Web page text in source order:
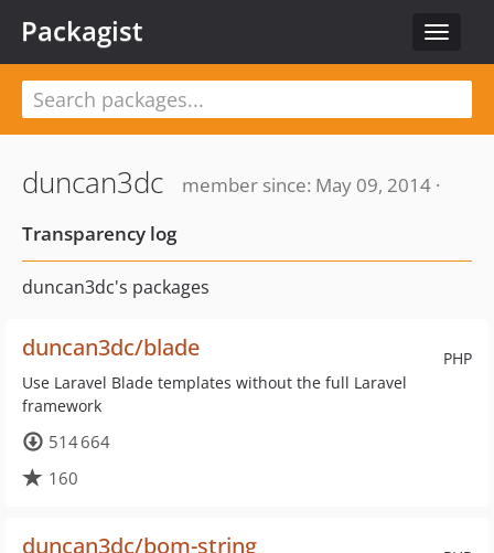
Toggle
Packagist
duncan3dc
member since: May 09, 2014 ·
Transparency log
duncan3dc's packages
PHP
duncan3dc/blade
Use Laravel Blade templates without the full Laravel
framework
514 664
160
duncan3dc/bom-string